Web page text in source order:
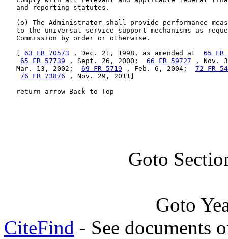
   and reporting statutes.
(o) The Administrator shall provide performance
to the universal service support mechanisms as
   Commission by order or otherwise.
63 FR 70573 , Dec. 21, 1998, as amended at 65 FR
65 FR 57739 , Sept. 26, 2000; 66 FR 59727 , Nov.
   Mar. 13, 2002;
69 FR 5719 , Feb. 6, 2004; 72 FR
76 FR 73876 , Nov. 29, 2011]
   return arrow Back to Top
Goto
Goto
CiteFind - See documents